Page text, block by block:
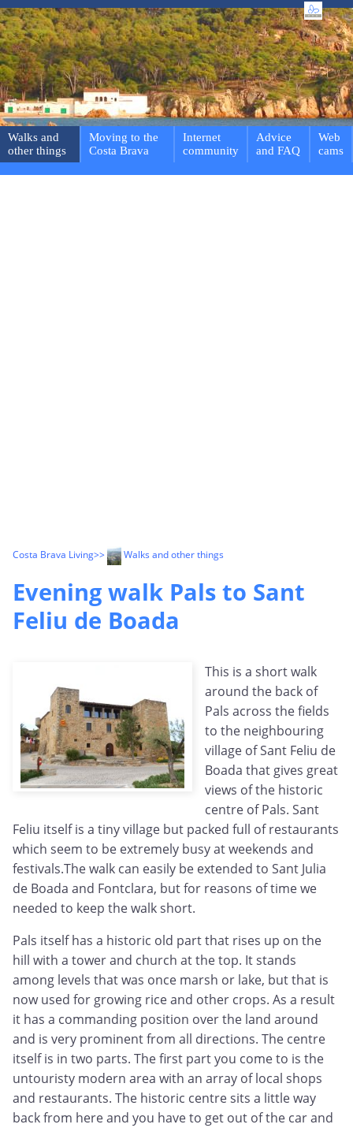
Walks and
other things
Moving to the
Costa Brava
Internet
community
Advice
and FAQ
Web
cams
Costa Brava Living>> Walks and other things
Evening walk Pals to Sant
Feliu de Boada
This is a short walk
around the back of
Pals across the fields
to the neighbouring
village of Sant Feliu de
Boada that gives great
views of the historic
centre of Pals. Sant
Feliu itself is a tiny village but packed full of restaurants
which seem to be extremely busy at weekends and
festivals.The walk can easily be extended to Sant Julia
de Boada and Fontclara, but for reasons of time we
needed to keep the walk short.
Pals itself has a historic old part that rises up on the
hill with a tower and church at the top. It stands
among levels that was once marsh or lake, but that is
now used for growing rice and other crops. As a result
it has a commanding position over the land around
and is very prominent from all directions. The centre
itself is in two parts. The first part you come to is the
untouristy modern area with an array of local shops
and restaurants. The historic centre sits a little way
back from here and you have to get out of the car and